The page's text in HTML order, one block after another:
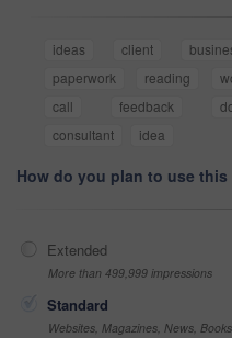
ideas client
paperwork
reading
call
feedback
consultant
idea
How do you plan to use this
Extended
More than 499,999 impressions
Standard
Websites, Magazines, News,